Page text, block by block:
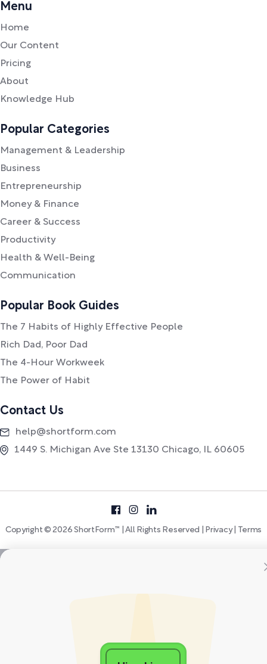
Menu
Home
Our Content
Pricing
About
Knowledge Hub
Popular Categories
Management & Leadership
Business
Entrepreneurship
Money & Finance
Career & Success
Productivity
Health & Well-Being
Communication
Popular Book Guides
The 7 Habits of Highly Effective People
Rich Dad, Poor Dad
The 4-Hour Workweek
The Power of Habit
Contact Us
help@shortform.com
1449 S. Michigan Ave Ste 13130 Chicago, IL 60605
Copyright © 2026 ShortForm™ | All Rights Reserved | Privacy| Terms